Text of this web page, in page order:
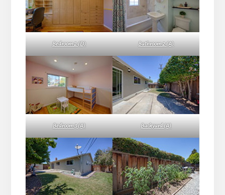
Bedroom 2 (D) Bathroom 2 (A)
Bedroom 3 (A) Backyard (A)